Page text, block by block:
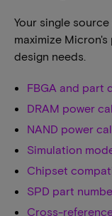
Your single
maximize
design needs.
FBGA and part
DRAM power
NAND power
Simulation
Chipset
SPD part
Cross-